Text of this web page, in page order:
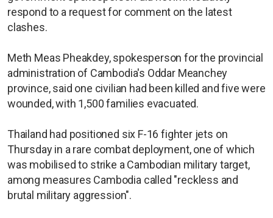
respond to a request for comment on the latest
clashes.
Meth Meas Pheakdey, spokesperson for the provincial
administration of Cambodia's Oddar Meanchey
province, said one civilian had been killed and five were
wounded, with 1,500 families evacuated.
Thailand had positioned six F-16 fighter jets on
Thursday in a rare combat deployment, one of which
was mobilised to strike a Cambodian military target,
among measures Cambodia called "reckless and
brutal military aggression".